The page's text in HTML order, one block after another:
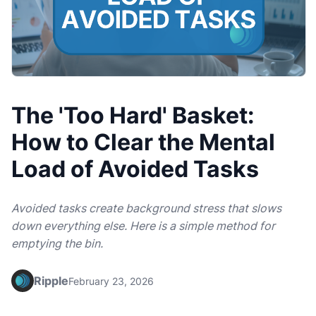
The 'Too Hard' Basket:
How to Clear the Mental
Load of Avoided Tasks
Avoided tasks create background stress that slows
down everything else. Here is a simple method for
emptying the bin.
RippleFebruary 23, 2026